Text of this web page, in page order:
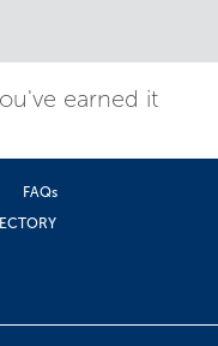
earned it
FAQs